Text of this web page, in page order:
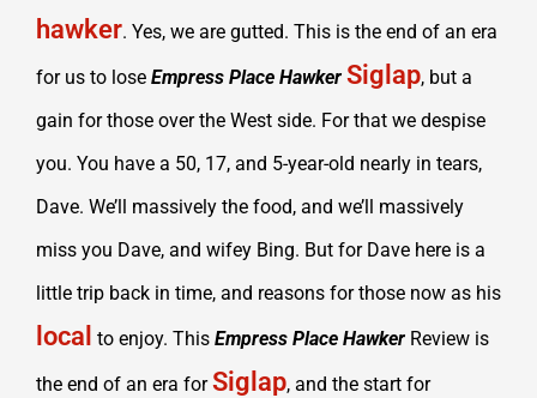
hawker. Yes, we are gutted. This is the end of an era
for us to lose Empress Place Hawker Siglap, but a
gain for those over the West side. For that we despise
you. You have a 50, 17, and 5-year-old nearly in tears,
Dave. We’ll massively the food, and we’ll massively
miss you Dave, and wifey Bing. But for Dave here is a
little trip back in time, and reasons for those now as his
local to enjoy. This Empress Place Hawker Review is
the end of an era forSiglap, and the start for